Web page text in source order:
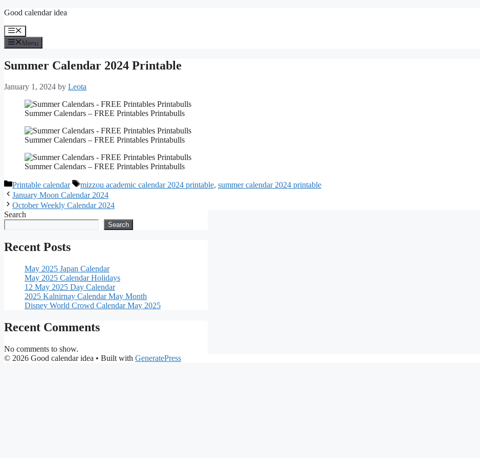
Skip
content
Good calendar idea
Menu
Menu
Summer Calendar 2024 Printable
January 1, 2024 by Leota
Summer Calendars – FREE Printables Printabulls
Summer Calendars – FREE Printables Printabulls
Summer Calendars – FREE Printables Printabulls
Categories
Printable calendar Tags
mizzou academic calendar 2024 printable, summer calendar 2024 printable
January Moon Calendar 2024
October Weekly Calendar 2024
Search
Search
Recent Posts
May 2025 Japan Calendar
May 2025 Calendar Holidays
12 May 2025 Day Calendar
2025 Kalnirnay Calendar May Month
Disney World Crowd Calendar May 2025
Recent Comments
No comments to show.
© 2026 Good calendar idea • Built with GeneratePress